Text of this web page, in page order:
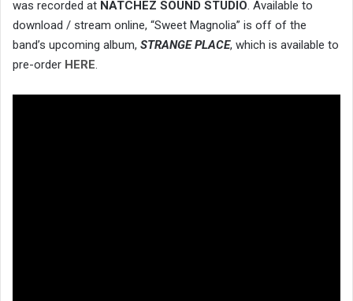
was recorded at NATCHEZ SOUND STUDIO. Available to
download / stream online, “Sweet Magnolia” is off of the
band’s upcoming album, STRANGE PLACE, which is available to
pre-order HERE.